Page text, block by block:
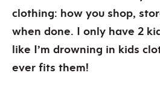
clothing: how you shop,
when done. I only have 2
like I’m drowning in kids
ever fits them!